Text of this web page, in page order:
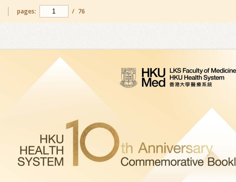
pages: / 76